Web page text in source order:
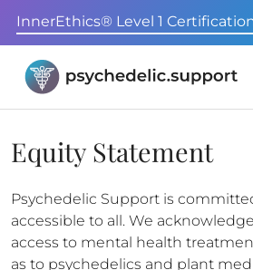
InnerEthics® Level 1
Equity Statement
Psychedelic Support is
accessible to all. We
access to mental health
as to psychedelics and plant